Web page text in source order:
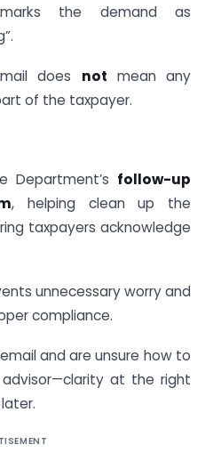
the demand as
does not mean any
of the taxpayer.
Department’s follow-up
, helping clean up the
taxpayers acknowledge
unnecessary worry and
compliance.
and are unsure how to
at the right